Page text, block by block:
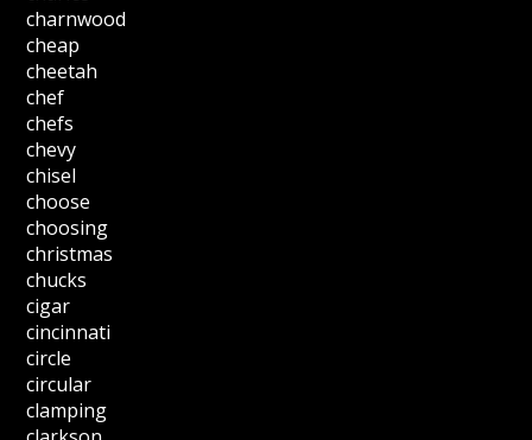
charnwood
cheap
cheetah
chef
chefs
chevy
chisel
choose
choosing
christmas
chucks
cigar
cincinnati
circle
circular
clamping